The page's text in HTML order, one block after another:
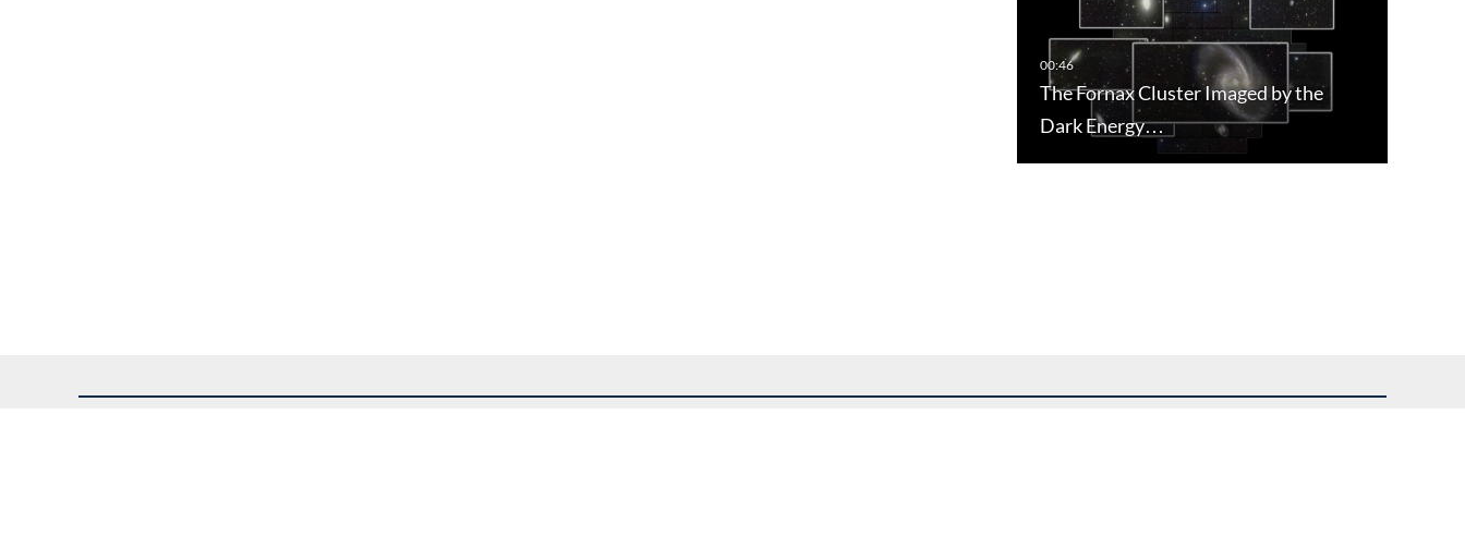
The Fornax Cluster Imaged by the
Dark Energy…